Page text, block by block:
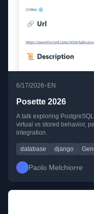
6/17/2026•EN
Posette 2026
A talk exploring
virtual vs stored behavior,
integration.
database django
Paolo Melchiorre